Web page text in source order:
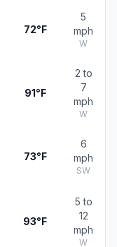
72°F
5
mph
W
91°F
2 to
7
mph
W
73°F
6
mph
SW
93°F
5 to
12
mph
W